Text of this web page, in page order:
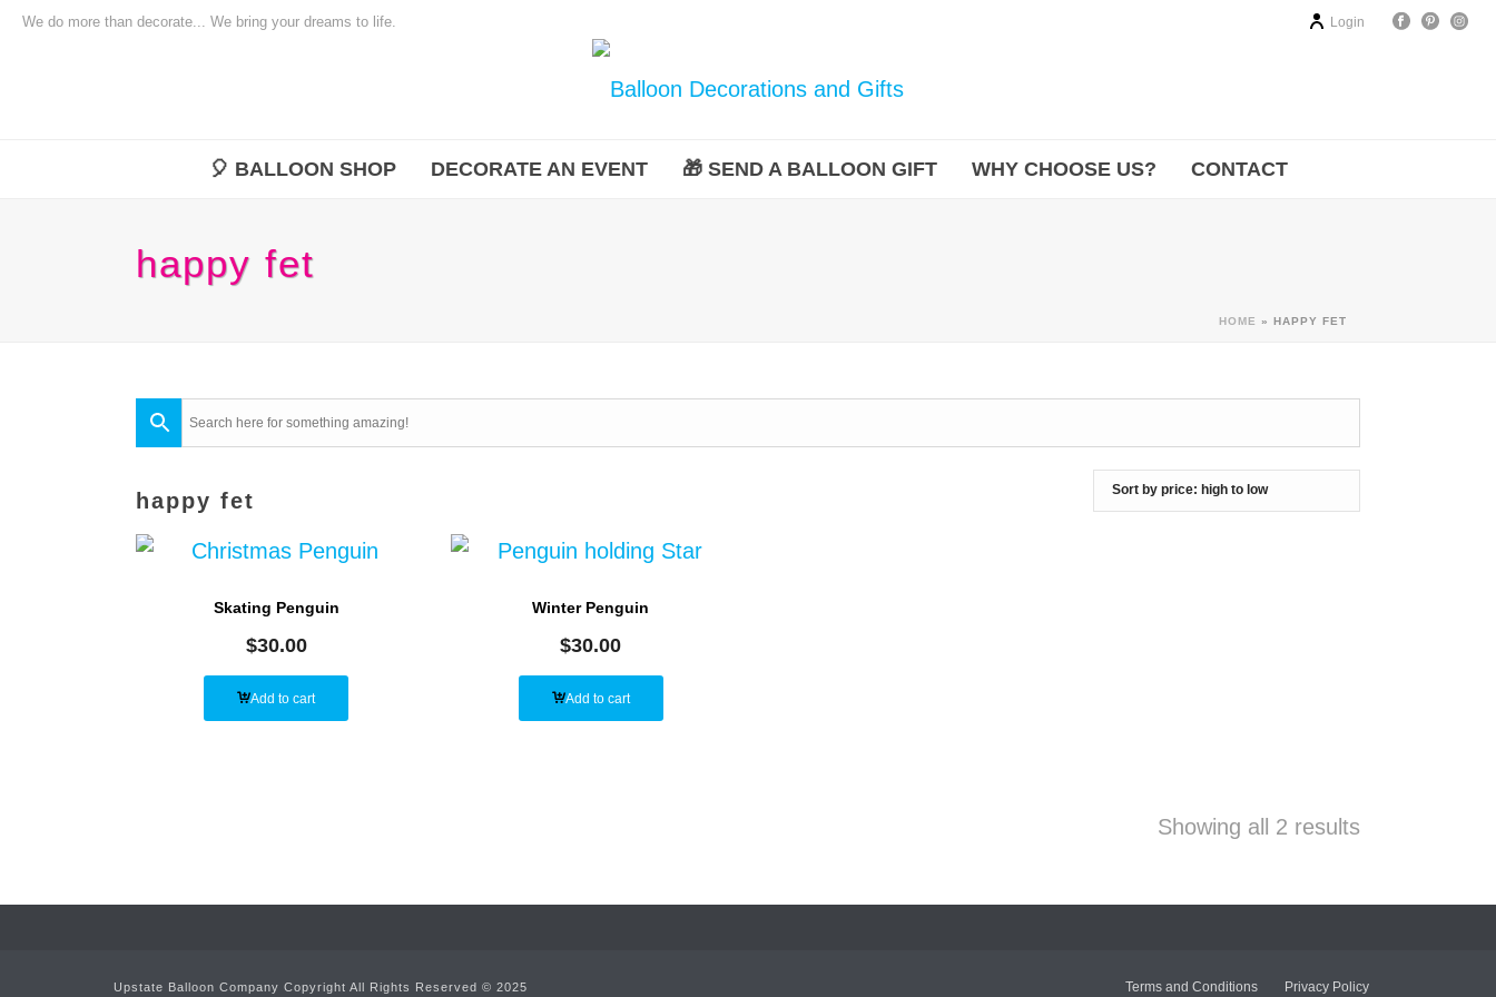
We do more than decorate... We bring your dreams to life. Login
🎈 BALLOON SHOP DECORATE AN EVENT 🎁 SEND A BALLOON GIFT WHY CHOOSE US? CONTACT
happy fet
HOME » HAPPY FET
happy fet
Skating Penguin
$30.00
Add to cart
Winter Penguin
$30.00
Add to cart
Showing all 2 results
Upstate Balloon Company Copyright All Rights Reserved © 2025 Terms and Conditions Privacy Policy